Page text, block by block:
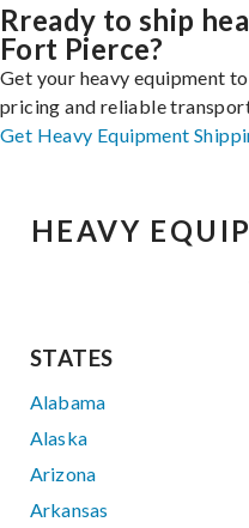
Rready to ship
Fort Pierce?
Get your heavy equipment
pricing and reliable
Get Heavy Equipment
HEAVY
STATES
Alabama
Alaska
Arizona
Arkansas